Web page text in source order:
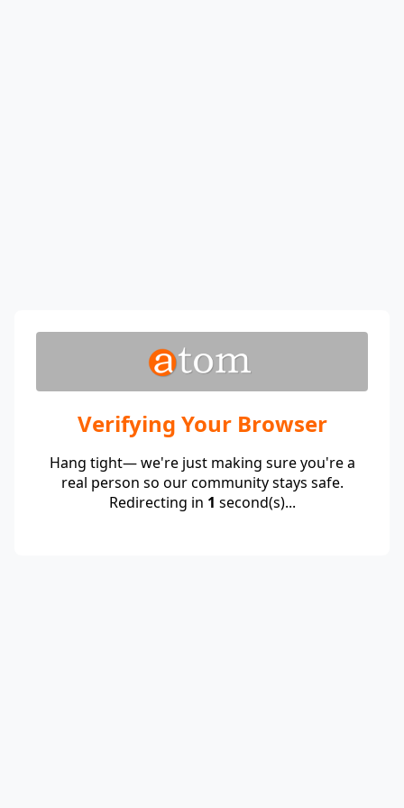
Verifying Your Browser
Hang tight— we're just making sure you're a
real person so our community stays safe.
Redirecting in 1 second(s)...